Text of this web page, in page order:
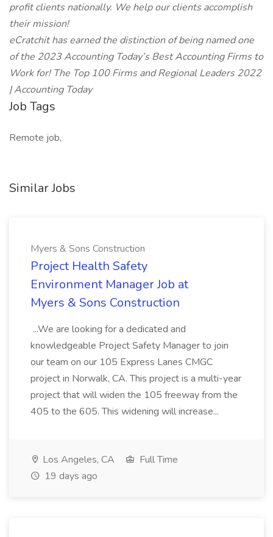
profit clients nationally. We help our clients accomplish
their mission!
eCratchit has earned the distinction of being named one
of the 2023 Accounting Today’s Best Accounting Firms to
Work for! The Top 100 Firms and Regional Leaders 2022
| Accounting Today
Job Tags
Remote job,
Similar Jobs
Myers & Sons Construction
Project Health Safety
Environment Manager Job at
Myers & Sons Construction
...We are looking for a dedicated and
knowledgeable Project Safety Manager to join
our team on our 105 Express Lanes CMGC
project in Norwalk, CA. This project is a multi-year
project that will widen the 105 freeway from the
405 to the 605. This widening will increase...
Los Angeles, CA
Full Time
19 days ago